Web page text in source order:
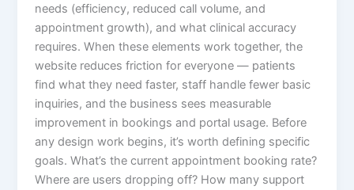
needs (efficiency, reduced call volume, and
appointment growth), and what clinical accuracy
requires. When these elements work together, the
website reduces friction for everyone — patients
find what they need faster, staff handle fewer basic
inquiries, and the business sees measurable
improvement in bookings and portal usage. Before
any design work begins, it’s worth defining specific
goals. What’s the current appointment booking rate?
Where are users dropping off? How many support